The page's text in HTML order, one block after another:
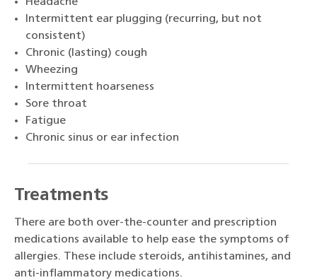
Intermittent ear plugging (recurring, but not
consistent)
Chronic (lasting) cough
Wheezing
Intermittent hoarseness
Sore throat
Fatigue
Chronic sinus or ear infection
Treatments
There are both over-the-counter and prescription
medications available to help ease the symptoms of
allergies. These include steroids, antihistamines, and
anti-inflammatory medications.